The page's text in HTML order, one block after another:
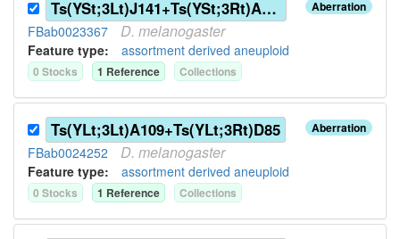
Aberration
Ts(YSt;3Lt)J141+Ts(YSt;3Rt)A109
FBab0023367 D. melanogaster
Feature type: assortment derived aneuploid
0 Stocks 1 Reference Collections
Aberration
Ts(YLt;3Lt)A109+Ts(YLt;3Rt)D85
FBab0024252 D. melanogaster
Feature type: assortment derived aneuploid
0 Stocks 1 Reference Collections